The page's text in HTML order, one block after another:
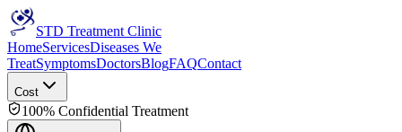
STD Treatment Clinic
HomeServicesDiseases We
TreatSymptomsDoctorsBlogFAQContact
Cost
100% Confidential Treatment